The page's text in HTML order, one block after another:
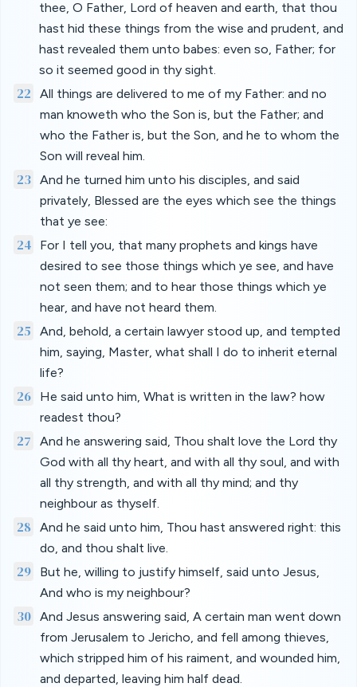
thee, O Father, Lord of heaven and earth, that thou
hast hid these things from the wise and prudent, and
hast revealed them unto babes: even so, Father; for
so it seemed good in thy sight.
22
All things are delivered to me of my Father: and no
man knoweth who the Son is, but the Father; and
who the Father is, but the Son, and he to whom the
Son will reveal him.
23 And he turned him unto his disciples, and said
privately, Blessed are the eyes which see the things
that ye see:
24
For I tell you, that many prophets and kings have
desired to see those things which ye see, and have
not seen them; and to hear those things which ye
hear, and have not heard them.
25
And, behold, a certain lawyer stood up, and tempted
him, saying, Master, what shall I do to inherit eternal
life?
26
He said unto him, What is written in the law? how
readest thou?
27
And he answering said, Thou shalt love the Lord thy
God with all thy heart, and with all thy soul, and with
all thy strength, and with all thy mind; and thy
neighbour as thyself.
28 And he said unto him, Thou hast answered right: this
do, and thou shalt live.
29
But he, willing to justify himself, said unto Jesus,
And who is my neighbour?
30 And Jesus answering said, A certain man went down
from Jerusalem to Jericho, and fell among thieves,
which stripped him of his raiment, and wounded him,
and departed, leaving him half dead.